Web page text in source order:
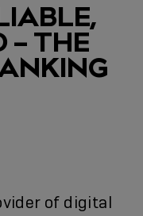
– THE
of digital